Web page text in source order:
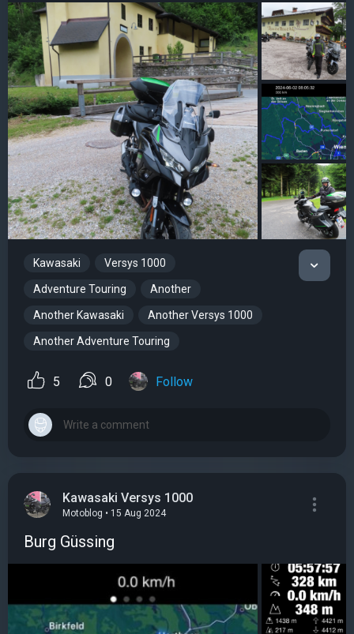
Kawasaki Versys 1000
Adventure Touring Another
Another Kawasaki Another Versys 1000
Another Adventure Touring
5 0 Follow
Kawasaki Versys 1000
Motoblog • 15 Aug 2024
Burg Güssing